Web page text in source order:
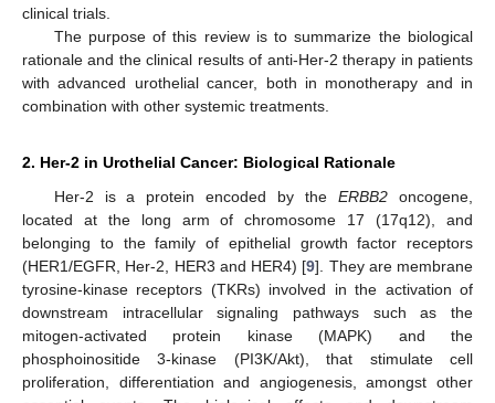
clinical trials.
The purpose of this review is to summarize the biological
rationale and the clinical results of anti-Her-2 therapy in patients
with advanced urothelial cancer, both in monotherapy and in
combination with other systemic treatments.
2. Her-2 in Urothelial Cancer: Biological Rationale
Her-2 is a protein encoded by theERBB2 oncogene,
located at the long arm of chromosome 17 (17q12), and
belonging to the family of epithelial growth factor receptors
(HER1/EGFR, Her-2, HER3 and HER4) [9]. They are membrane
tyrosine-kinase receptors (TKRs) involved in the activation of
downstream intracellular signaling pathways such as the
mitogen-activated protein kinase (MAPK) and the
phosphoinositide 3-kinase (PI3K/Akt), that stimulate cell
proliferation, differentiation and angiogenesis, amongst other